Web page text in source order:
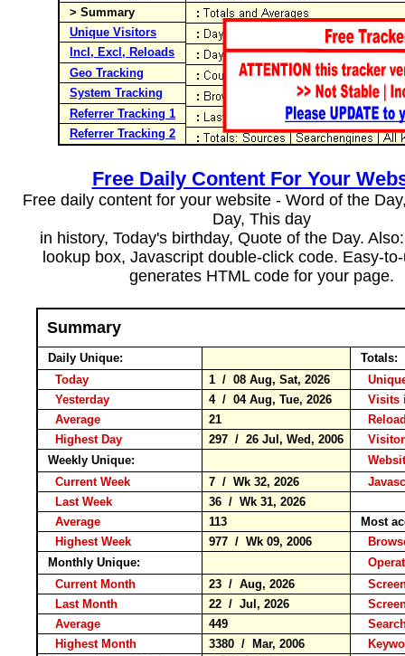
> Summary
Unique Visitors
Incl, Excl, Reloads
Geo Tracking
System Tracking
Referrer Tracking 1
Referrer Tracking 2
Free Daily Content For Your
Free daily content for your website - Word of the
Day, This day
in history, Today's birthday, Quote of the Day.
lookup box, Javascript double-click code. Easy-
generates HTML code for your page.
Summary
Daily Unique:
Totals:
Today
1 / 08 Aug, Sat, 2026
Yesterday
4 / 04 Aug, Tue, 2026
Visits
Average
21
Highest Day
297 / 26 Jul, Wed, 2006
Weekly Unique:
Current Week
7 / Wk 32, 2026
Last Week
36 / Wk 31, 2026
Average
113
Most
Highest Week
977 / Wk 09, 2006
Monthly Unique:
Current Month
23 / Aug, 2026
Last Month
22 / Jul, 2026
Average
449
Highest Month
3380 / Mar, 2006